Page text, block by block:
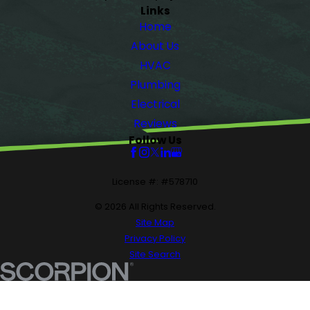
Links
Home
About Us
HVAC
Plumbing
Electrical
Reviews
Follow Us
License #: #578710
© 2026 All Rights Reserved.
Site Map
Privacy Policy
Site Search